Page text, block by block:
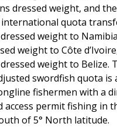
dressed weight, and the
quota
weight to
weight to Côte
weight to Belize.
swordfish quota is
fishermen with a
access permit fishing in
of 5° North latitude.